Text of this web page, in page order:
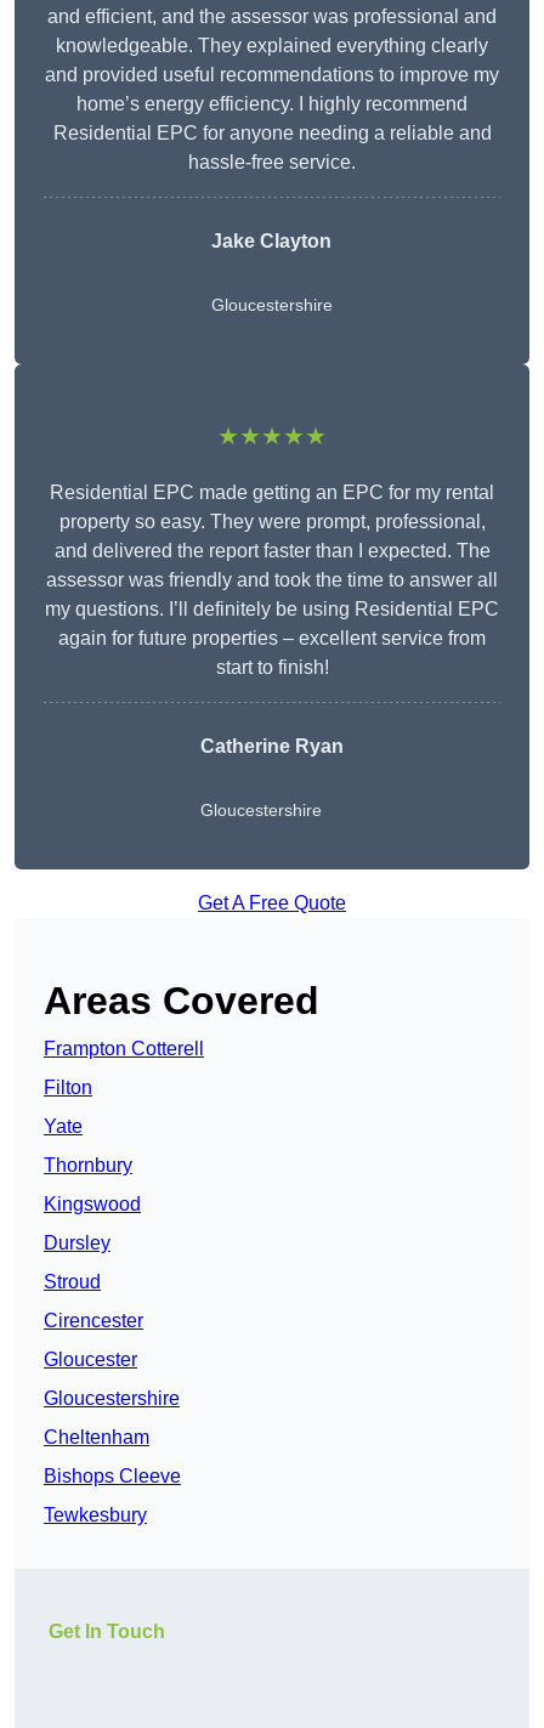
and efficient, and the assessor was professional and
knowledgeable. They explained everything clearly
and provided useful recommendations to improve my
home’s energy efficiency. I highly recommend
Residential EPC for anyone needing a reliable and
hassle-free service.
Jake Clayton
Gloucestershire
★★★★★
Residential EPC made getting an EPC for my rental
property so easy. They were prompt, professional,
and delivered the report faster than I expected. The
assessor was friendly and took the time to answer all
my questions. I’ll definitely be using Residential EPC
again for future properties – excellent service from
start to finish!
Catherine Ryan
Gloucestershire
Get A Free Quote
Areas Covered
Frampton Cotterell
Filton
Yate
Thornbury
Kingswood
Dursley
Stroud
Cirencester
Gloucester
Gloucestershire
Cheltenham
Bishops Cleeve
Tewkesbury
Get In Touch